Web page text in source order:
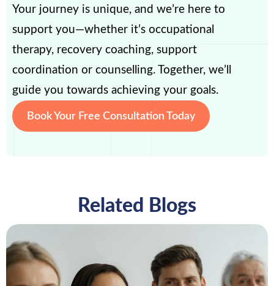
Your journey is unique, and we’re here to
support you—whether it’s occupational
therapy, recovery coaching, support
coordination or counselling. Together, we’ll
guide you towards achieving your goals.
Book Your Free Consultation Today
Related Blogs